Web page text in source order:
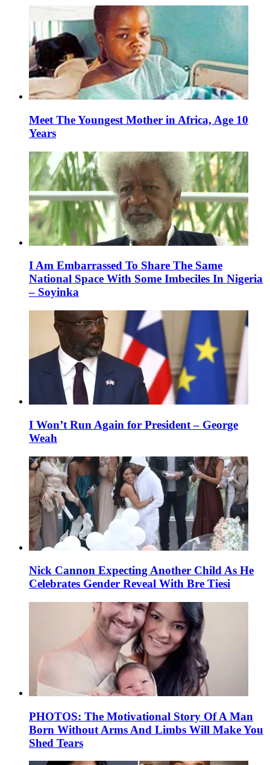
Meet The Youngest Mother in Africa, Age 10
Years
I Am Embarrassed To Share The Same
National Space With Some Imbeciles In Nigeria
– Soyinka
I Won’t Run Again for President – George
Weah
Nick Cannon Expecting Another Child As He
Celebrates Gender Reveal With Bre Tiesi
PHOTOS: The Motivational Story Of A Man
Born Without Arms And Limbs Will Make You
Shed Tears